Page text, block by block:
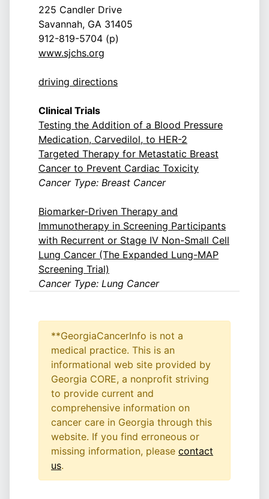
225 Candler Drive
Savannah, GA 31405
912-819-5704 (p)
www.sjchs.org
driving directions
Clinical Trials
Testing the Addition of a Blood Pressure
Medication, Carvedilol, to HER-2
Targeted Therapy for Metastatic Breast
Cancer to Prevent Cardiac Toxicity
Cancer Type: Breast Cancer
Biomarker-Driven Therapy and
Immunotherapy in Screening Participants
with Recurrent or Stage IV Non-Small Cell
Lung Cancer (The Expanded Lung-MAP
Screening Trial)
Cancer Type: Lung Cancer
**GeorgiaCancerInfo is not a
medical practice. This is an
informational web site provided by
Georgia CORE, a nonprofit striving
to provide current and
comprehensive information on
cancer care in Georgia through this
website. If you find erroneous or
missing information, please contact
us.